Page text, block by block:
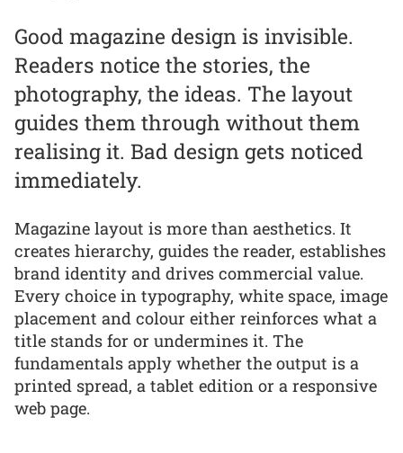
Good magazine design is invisible.
Readers notice the stories, the
photography, the ideas. The layout
guides them through without them
realising it. Bad design gets noticed
immediately.
Magazine layout is more than aesthetics. It
creates hierarchy, guides the reader, establishes
brand identity and drives commercial value.
Every choice in typography, white space, image
placement and colour either reinforces what a
title stands for or undermines it. The
fundamentals apply whether the output is a
printed spread, a tablet edition or a responsive
web page.